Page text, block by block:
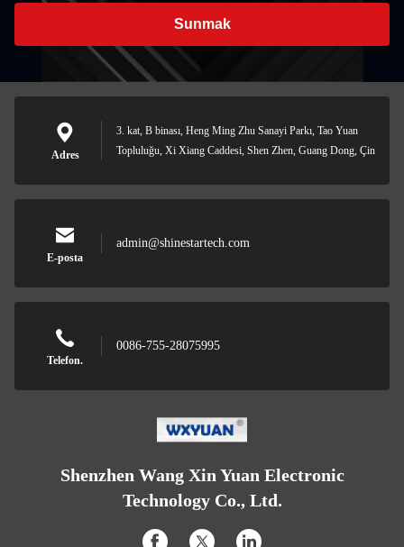
Sunmak
Adres
3. kat, B binası, Heng Ming Zhu Sanayi Parkı, Tao Yuan
Topluluğu, Xi Xiang Caddesi, Shen Zhen, Guang Dong, Çin
E-posta
admin@shinestartech.com
Telefon.
0086-755-28075995
Shenzhen Wang Xin Yuan Electronic
Technology Co., Ltd.